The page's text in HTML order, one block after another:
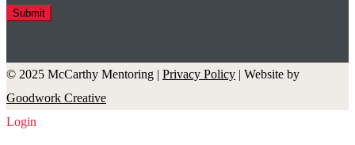
© 2025 McCarthy Mentoring | Privacy Policy | Website by
Goodwork Creative
Login